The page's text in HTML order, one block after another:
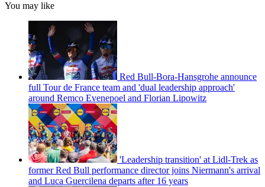
You may like
Red Bull-Bora-Hansgrohe announce
full Tour de France team and 'dual leadership approach'
around Remco Evenepoel and Florian Lipowitz
'Leadership transition' at Lidl-Trek as
former Red Bull performance director joins Niermann's arrival
and Luca Guercilena departs after 16 years